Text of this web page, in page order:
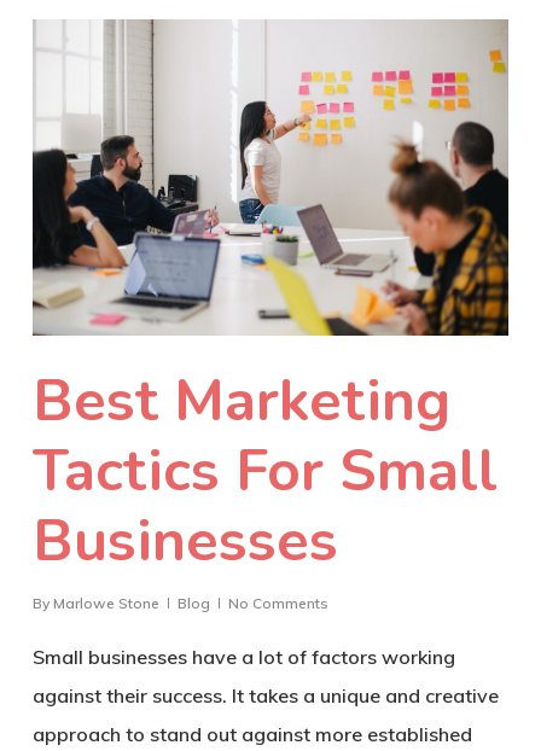
Best Marketing
Tactics For Small
Businesses
By Marlowe Stone Blog No Comments
Small businesses have a lot of factors working
against their success. It takes a unique and creative
approach to stand out against more established